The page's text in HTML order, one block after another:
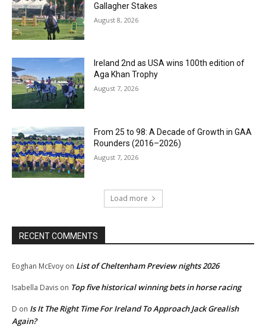
Gallagher Stakes
August 8, 2026
Ireland 2nd as USA wins 100th edition of
Aga Khan Trophy
August 7, 2026
From 25 to 98: A Decade of Growth in GAA
Rounders (2016–2026)
August 7, 2026
Load more
RECENT COMMENTS
Eoghan McEvoy on List of Cheltenham Preview nights 2026
Isabella Davis on Top five historical winning bets in horse racing
D on Is It The Right Time For Ireland To Approach Jack Grealish
Again?